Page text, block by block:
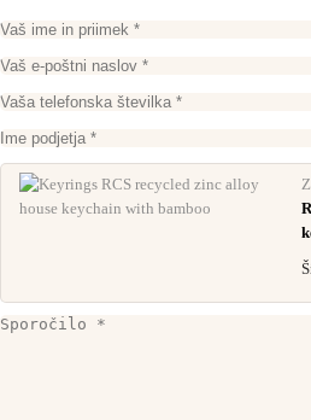
Recycled keychain –